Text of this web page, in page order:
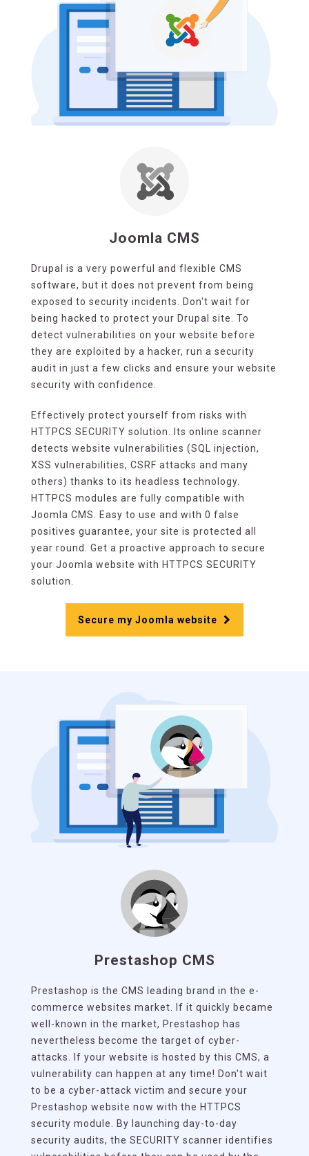
Joomla CMS
Drupal is a very powerful and flexible CMS
software, but it does not prevent from being
exposed to security incidents. Don't wait for
being hacked to protect your Drupal site. To
detect vulnerabilities on your website before
they are exploited by a hacker, run a security
audit in just a few clicks and ensure your website
security with confidence.
Effectively protect yourself from risks with
HTTPCS SECURITY solution. Its online scanner
detects website vulnerabilities (SQL injection,
XSS vulnerabilities, CSRF attacks and many
others) thanks to its headless technology.
HTTPCS modules are fully compatible with
Joomla CMS. Easy to use and with 0 false
positives guarantee, your site is protected all
year round. Get a proactive approach to secure
your Joomla website with HTTPCS SECURITY
solution.
Secure my Joomla website
Prestashop CMS
Prestashop is the CMS leading brand in the e-
commerce websites market. If it quickly became
well-known in the market, Prestashop has
nevertheless become the target of cyber-
attacks. If your website is hosted by this CMS, a
vulnerability can happen at any time! Don't wait
to be a cyber-attack victim and secure your
Prestashop website now with the HTTPCS
security module. By launching day-to-day
security audits, the SECURITY scanner identifies